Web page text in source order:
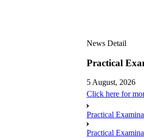
News Detail
Practical
5 August, 2026
Click here for
Practical
Practical